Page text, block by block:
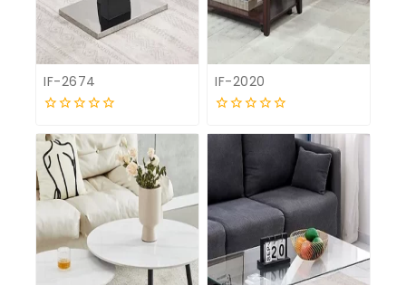
IF-2674
out
of
5
IF-2020
out